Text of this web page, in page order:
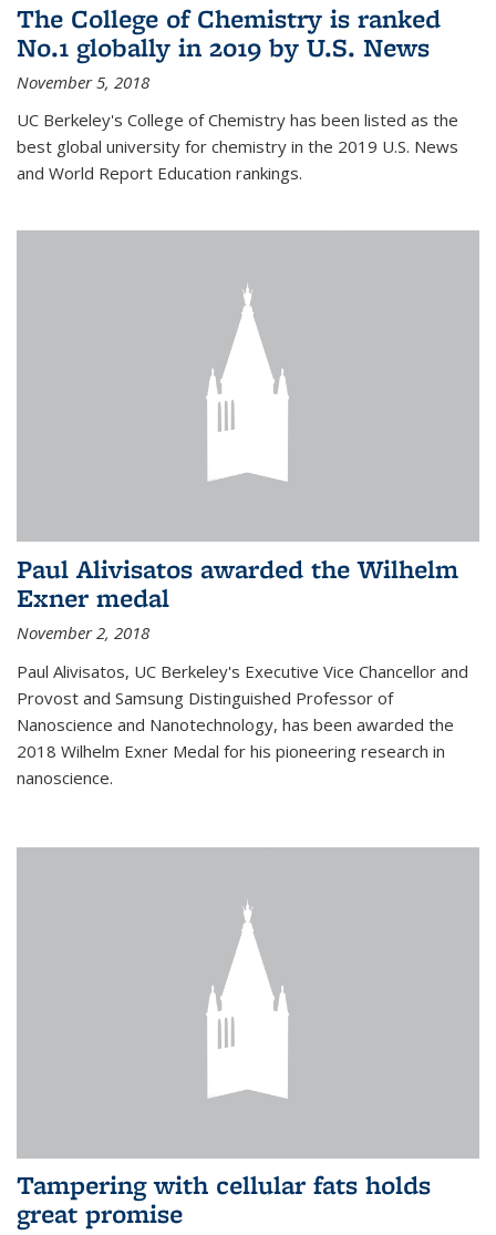
The College of Chemistry is ranked
No.1 globally in 2019 by U.S. News
November 5, 2018
UC Berkeley's College of Chemistry has been listed as the
best global university for chemistry in the 2019 U.S. News
and World Report Education rankings.
Paul Alivisatos awarded the Wilhelm
Exner medal
November 2, 2018
Paul Alivisatos, UC Berkeley's Executive Vice Chancellor and
Provost and Samsung Distinguished Professor of
Nanoscience and Nanotechnology, has been awarded the
2018 Wilhelm Exner Medal for his pioneering research in
nanoscience.
Tampering with cellular fats holds
great promise